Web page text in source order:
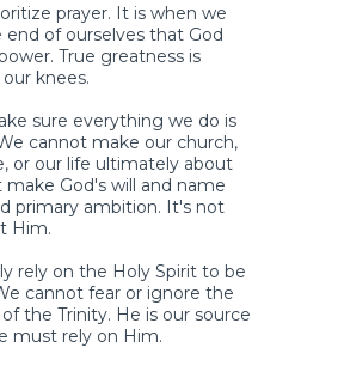
prayer. It is when we
of ourselves that God
True greatness is
knees.
sure everything we do is
cannot make our church,
or our life ultimately about
make God's will and name
primary ambition. It's not
Him.
rely on the Holy Spirit to be
cannot fear or ignore the
the Trinity. He is our source
must rely on Him.